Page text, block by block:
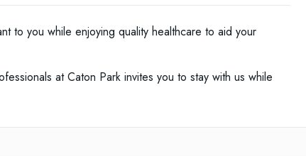
to you while enjoying quality healthcare to aid your
at Caton Park invites you to stay with us while